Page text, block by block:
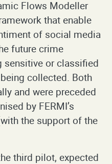
Flows Modeller
that enable
of social media
future crime
sensitive or classified
collected. Both
and were preceded
by FERMI’s
the support of the
third pilot, expected